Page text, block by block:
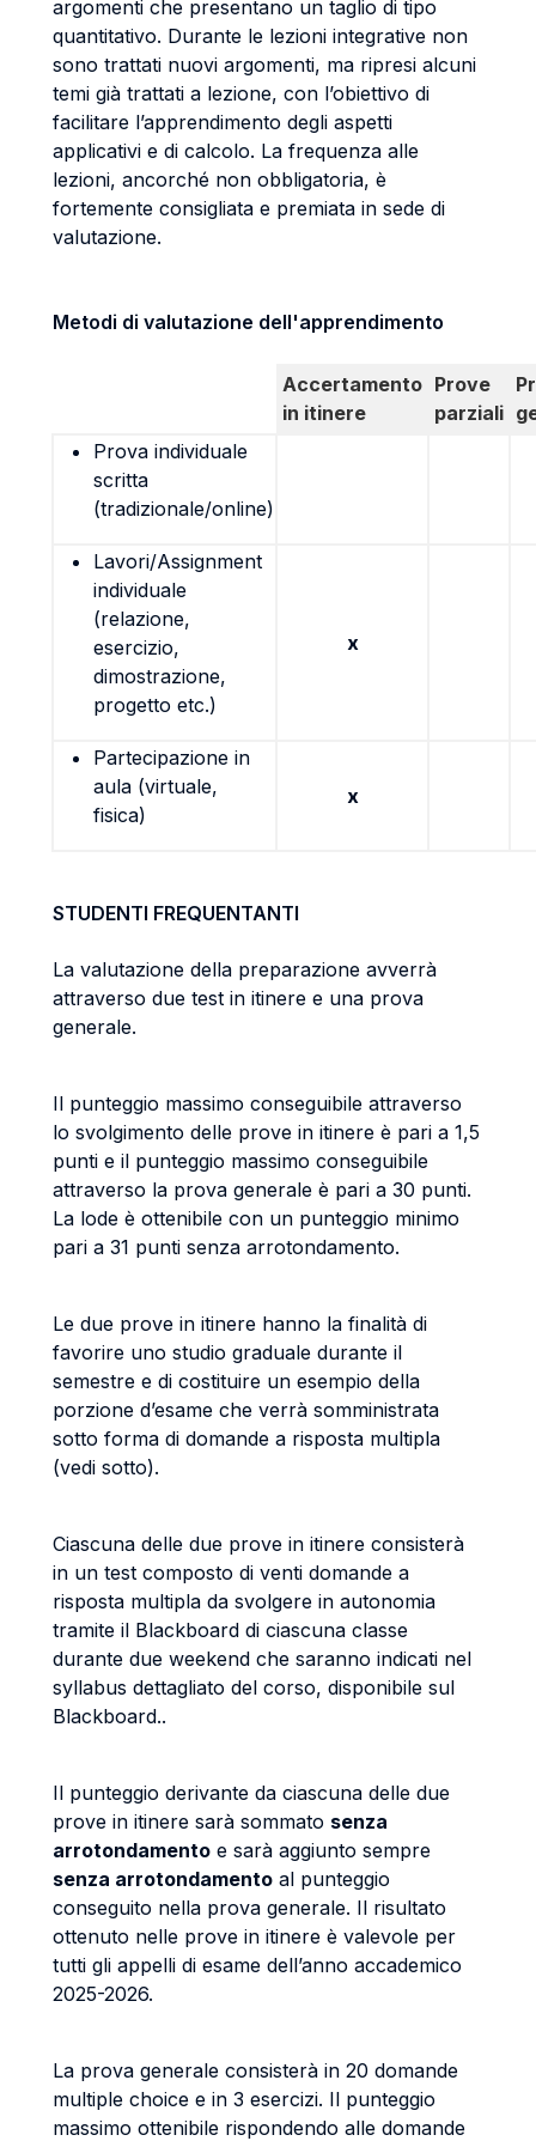
argomenti che presentano un taglio di tipo
quantitativo. Durante le lezioni integrative non
sono trattati nuovi argomenti, ma ripresi alcuni
temi già trattati a lezione, con l’obiettivo di
facilitare l’apprendimento degli aspetti
applicativi e di calcolo. La frequenza alle
lezioni, ancorché non obbligatoria, è
fortemente consigliata e premiata in sede di
valutazione.
Metodi di valutazione dell'apprendimento
Accertamento
in itinere
Prove
parziali
Prova individuale
scritta
(tradizionale/online)
Lavori/Assignment
individuale
(relazione,
esercizio,
dimostrazione,
progetto etc.)
x
Partecipazione in
aula (virtuale,
fisica)
x
STUDENTI FREQUENTANTI
La valutazione della preparazione avverrà
attraverso due test in itinere e una prova
generale.
Il punteggio massimo conseguibile attraverso
lo svolgimento delle prove in itinere è pari a 1,5
punti e il punteggio massimo conseguibile
attraverso la prova generale è pari a 30 punti.
La lode è ottenibile con un punteggio minimo
pari a 31 punti senza arrotondamento.
Le due prove in itinere hanno la finalità di
favorire uno studio graduale durante il
semestre e di costituire un esempio della
porzione d’esame che verrà somministrata
sotto forma di domande a risposta multipla
(vedi sotto).
Ciascuna delle due prove in itinere consisterà
in un test composto di venti domande a
risposta multipla da svolgere in autonomia
tramite il Blackboard di ciascuna classe
durante due weekend che saranno indicati nel
syllabus dettagliato del corso, disponibile sul
Blackboard..
Il punteggio derivante da ciascuna delle due
prove in itinere sarà sommato senza
arrotondamento e sarà aggiunto sempre
senza arrotondamento al punteggio
conseguito nella prova generale. Il risultato
ottenuto nelle prove in itinere è valevole per
tutti gli appelli di esame dell’anno accademico
2025-2026.
La prova generale consisterà in 20 domande
multiple choice e in 3 esercizi. Il punteggio
massimo ottenibile rispondendo alle domande